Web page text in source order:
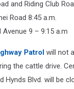
and Riding Club
Road 8:45 a.m.
9 – 9:15 a.m
Patrol will not
the cattle drive.
Hynds Blvd. will be